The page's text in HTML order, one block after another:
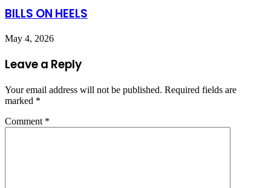
BILLS ON HEELS
May 4, 2026
Leave a Reply
Your email address will not be published. Required fields are
marked *
Comment *